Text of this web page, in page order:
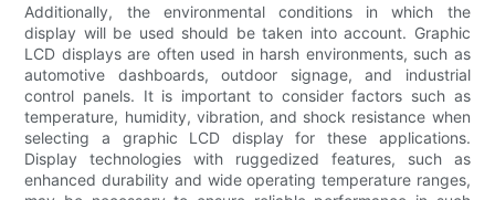
Additionally, the environmental conditions in which the
display will be used should be taken into account. Graphic
LCD displays are often used in harsh environments, such as
automotive dashboards, outdoor signage, and industrial
control panels. It is important to consider factors such as
temperature, humidity, vibration, and shock resistance when
selecting a graphic LCD display for these applications.
Display technologies with ruggedized features, such as
enhanced durability and wide operating temperature ranges,